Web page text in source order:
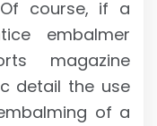
course, if a
embalmer
magazine
detail the use
of a